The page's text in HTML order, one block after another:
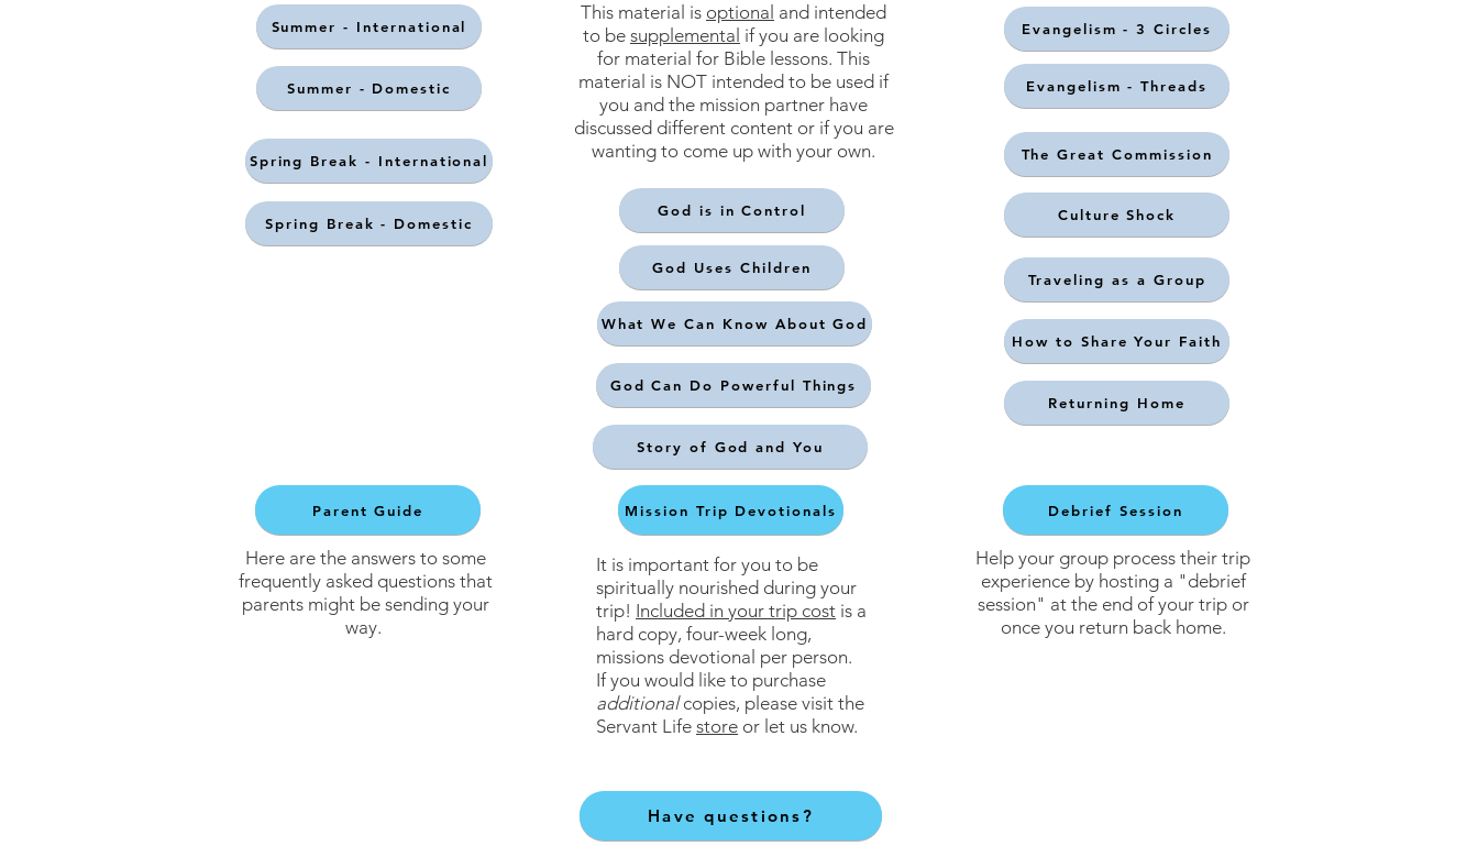
Summer - International
Summer - Domestic
Spring Break - International
Spring Break - Domestic
This material is optional and intended
to be supplemental if you are looking
for material for Bible lessons. This
material is NOT intended to be used if
you and the mission partner have
discussed different content or if you are
wanting to come up with your own.
God is in Control
God Uses Children
What We Can Know About God
God Can Do Powerful Things
Evangelism - 3 Circles
Evangelism - Threads
The Great Commission
Culture Shock
Traveling as a Group
How to Share Your Faith
Returning Home
Story of God and You
Parent Guide
Here are the answers to some
frequently asked questions that
parents might be sending your
way.
Mission Trip Devotionals
It is important for you to be
spiritually nourished during your
trip! Included in your trip cost is a
hard copy, four-week long,
missions devotional per person.
If you would like to purchase
additionalcopies, please visit the
Servant Life store or let us know.
Debrief Session
Help your group process their trip
experience by hosting a "debrief
session" at the end of your trip or
once you return back home.
Have questions?